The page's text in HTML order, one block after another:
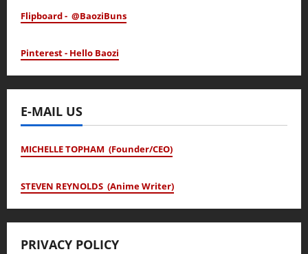
Flipboard - @BaoziBuns
Pinterest - Hello Baozi
E-MAIL US
MICHELLE TOPHAM (Founder/CEO)
STEVEN REYNOLDS (Anime Writer)
PRIVACY POLICY